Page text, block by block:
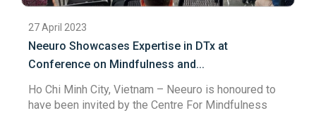
27 April 2023
Neeuro Showcases Expertise in DTx at
Conference on Mindfulness and...
Ho Chi Minh City, Vietnam – Neeuro is honoured to
have been invited by the Centre For Mindfulness